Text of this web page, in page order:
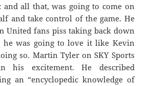
and all that, was going to come on
and take control of the game. He
United fans piss taking back down
he was going to love it like Kevin
so. Martin Tyler on SKY Sports
his excitement. He described
an “encyclopedic knowledge of